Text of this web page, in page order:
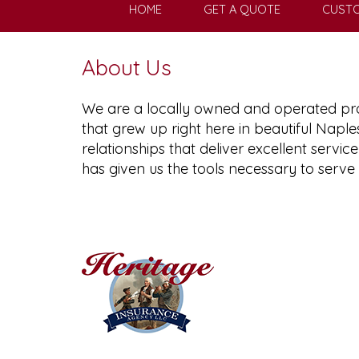
HOME GET A QUOTE
About Us
We are a locally owned and operated
that grew up right here in beautiful
relationships that deliver excellent
has given us the tools necessary to